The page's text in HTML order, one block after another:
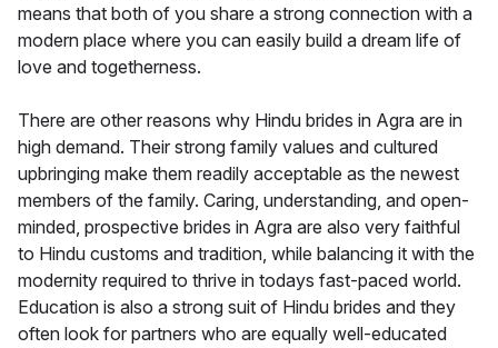
means that both of you share a strong connection with a
modern place where you can easily build a dream life of
love and togetherness.
There are other reasons why Hindu brides in Agra are in
high demand. Their strong family values and cultured
upbringing make them readily acceptable as the newest
members of the family. Caring, understanding, and open-
minded, prospective brides in Agra are also very faithful
to Hindu customs and tradition, while balancing it with the
modernity required to thrive in todays fast-paced world.
Education is also a strong suit of Hindu brides and they
often look for partners who are equally well-educated